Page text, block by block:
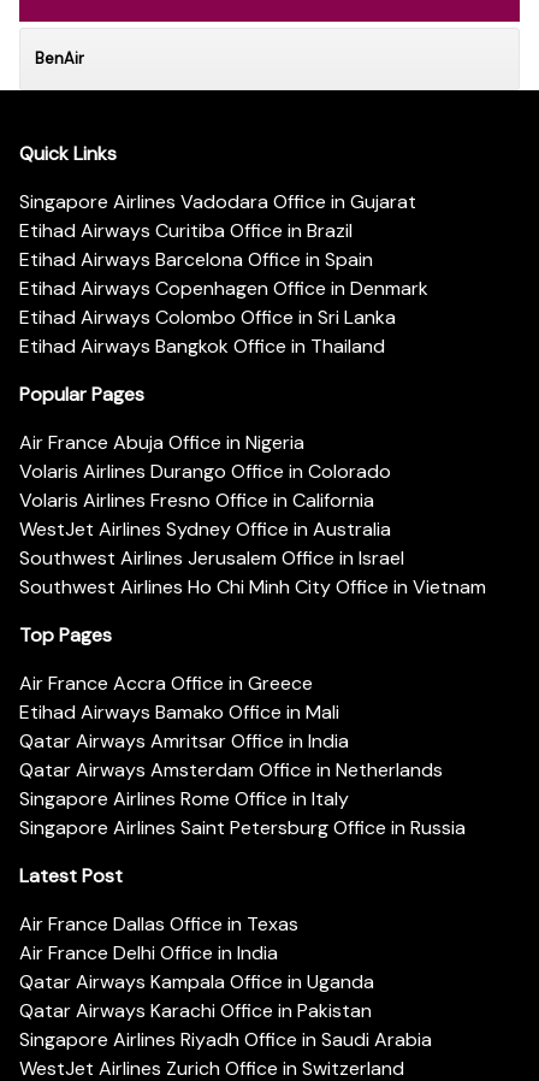
BenAir
Quick Links
Singapore Airlines Vadodara Office in Gujarat
Etihad Airways Curitiba Office in Brazil
Etihad Airways Barcelona Office in Spain
Etihad Airways Copenhagen Office in Denmark
Etihad Airways Colombo Office in Sri Lanka
Etihad Airways Bangkok Office in Thailand
Popular Pages
Air France Abuja Office in Nigeria
Volaris Airlines Durango Office in Colorado
Volaris Airlines Fresno Office in California
WestJet Airlines Sydney Office in Australia
Southwest Airlines Jerusalem Office in Israel
Southwest Airlines Ho Chi Minh City Office in Vietnam
Top Pages
Air France Accra Office in Greece
Etihad Airways Bamako Office in Mali
Qatar Airways Amritsar Office in India
Qatar Airways Amsterdam Office in Netherlands
Singapore Airlines Rome Office in Italy
Singapore Airlines Saint Petersburg Office in Russia
Latest Post
Air France Dallas Office in Texas
Air France Delhi Office in India
Qatar Airways Kampala Office in Uganda
Qatar Airways Karachi Office in Pakistan
Singapore Airlines Riyadh Office in Saudi Arabia
WestJet Airlines Zurich Office in Switzerland